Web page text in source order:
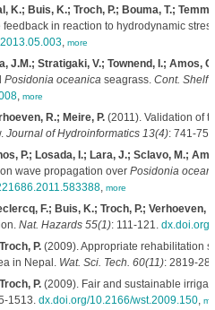
K.; Buis, K.; Troch, P.; Bouma, T.;
in reaction to hydrodynamic
, more
J.M.; Stratigaki, V.; Townend, I.; Amos,
Posidonia oceanicaseagrass. Cont. Shelf
, more
R.; Meire, P.(2011). Validation of
Journal of Hydroinformatics 13(4): 741-
P.; Losada, I.; Lara, J.; Sclavo, M.;
wave propagation over Posidonia
, more
F.; Buis, K.; Troch, P.; Verhoeven,
Nat. Hazards 55(1): 111-121.
P.(2009). Appropriate rehabilitation
in Nepal. Wat. Sci. Tech. 60(11): 2819-
P.(2009). Fair and sustainable
1513. dx.doi.org/10.2166/wst.2009.150,